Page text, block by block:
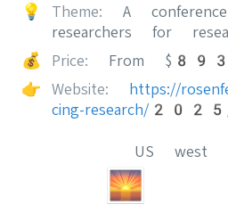
💡
Theme:
A
researchers for
💰
Price:
From $893
👉
Website:
https://
cing-research/
US west